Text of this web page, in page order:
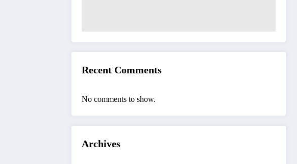
Recent Comments
No comments to show.
Archives